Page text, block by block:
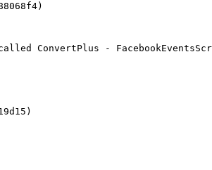
ConvertPlus -